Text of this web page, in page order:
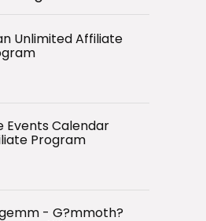
Unlimited Affiliate
Events Calendar
Program
- G?mmoth?